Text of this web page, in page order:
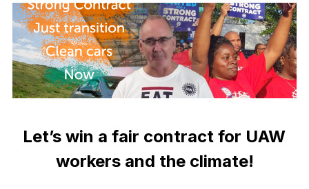
Let’s win a fair contract for UAW
workers and the climate!